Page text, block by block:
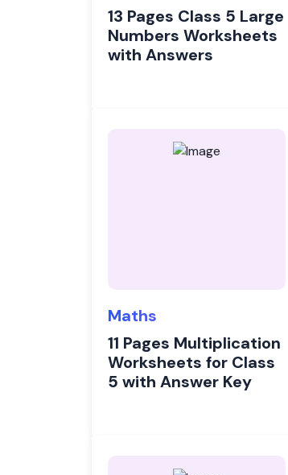
13 Pages Class 5 Large
Numbers Worksheets
with Answers
Maths
11 Pages Multiplication
Worksheets for Class
5 with Answer Key